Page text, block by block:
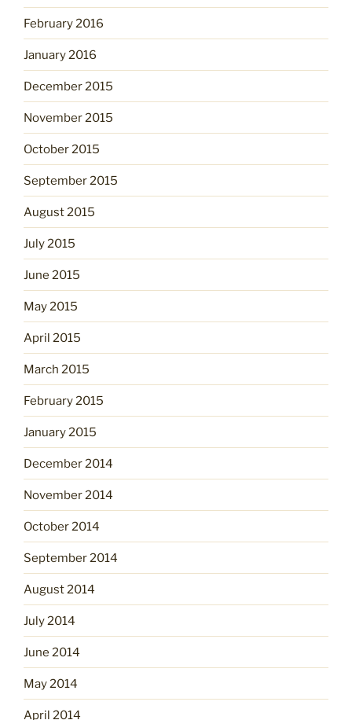
February 2016
January 2016
December 2015
November 2015
October 2015
September 2015
August 2015
July 2015
June 2015
May 2015
April 2015
March 2015
February 2015
January 2015
December 2014
November 2014
October 2014
September 2014
August 2014
July 2014
June 2014
May 2014
April 2014